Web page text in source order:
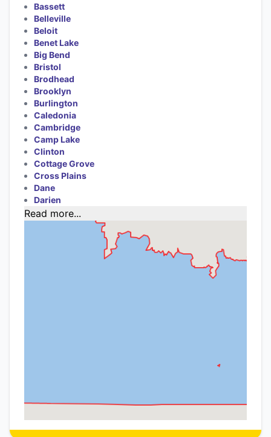
Bassett
Belleville
Beloit
Benet Lake
Big Bend
Bristol
Brodhead
Brooklyn
Burlington
Caledonia
Cambridge
Camp Lake
Clinton
Cottage Grove
Cross Plains
Dane
Darien
Read more...